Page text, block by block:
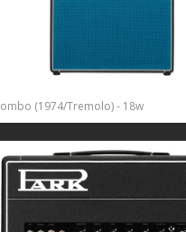
(1974/Tremolo) - 18w